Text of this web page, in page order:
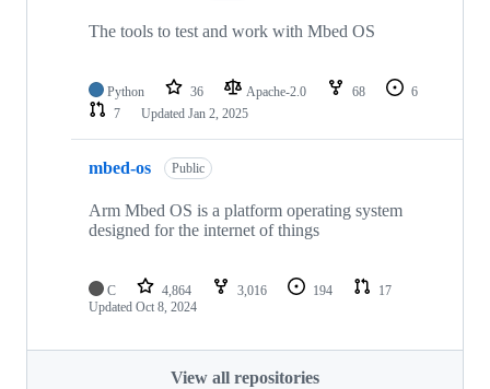
The tools to test and work with Mbed OS
Python 36 Apache-2.0 68
6
7
Updated Jan 2, 2025
mbed-os Public
Arm Mbed OS is a platform operating system
designed for the internet of things
C 4,864 3,016 194
17
Updated Oct 8, 2024
View all repositories